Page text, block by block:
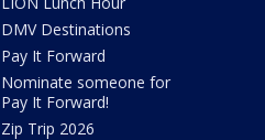
DMV Destinations
Pay It Forward
Nominate someone for
Pay It Forward!
Zip Trip 2026